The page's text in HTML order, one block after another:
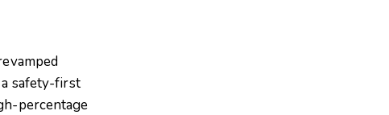
safety-first
percentage